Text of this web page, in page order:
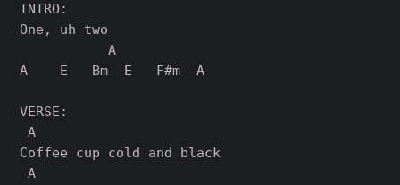
INTRO:
One, uh two
           A
A    E   Bm  E   F#m  A
VERSE:
A
Coffee cup cold and black
A